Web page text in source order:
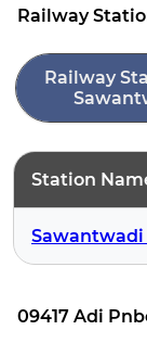
Railway
Railway
Station
Sawantwadi
09417 Adi